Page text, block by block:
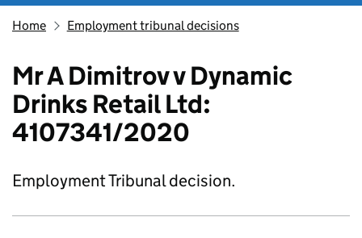
Home Employment tribunal decisions
Mr A Dimitrov v Dynamic
Drinks Retail Ltd:
4107341/2020
Employment Tribunal decision.